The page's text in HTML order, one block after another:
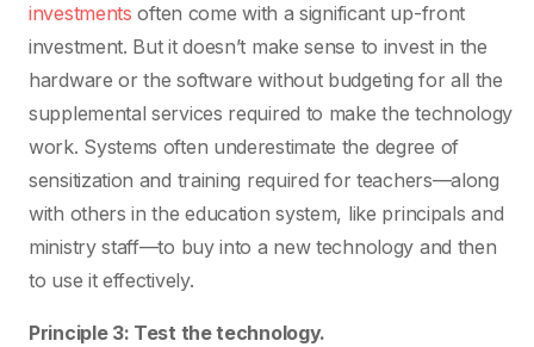
investments often come with a significant up-front
investment. But it doesn’t make sense to invest in the
hardware or the software without budgeting for all the
supplemental services required to make the technology
work. Systems often underestimate the degree of
sensitization and training required for teachers—along
with others in the education system, like principals and
ministry staff—to buy into a new technology and then
to use it effectively.
Principle 3: Test the technology.